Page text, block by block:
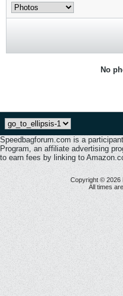
No
Speedbagforum.com is a
Program, an affiliate advertising
to earn fees by linking to
Copyright © 2026
All times